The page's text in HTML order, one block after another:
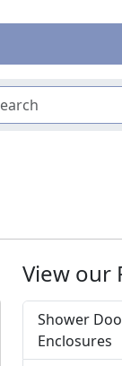
View our
Shower
Enclosures